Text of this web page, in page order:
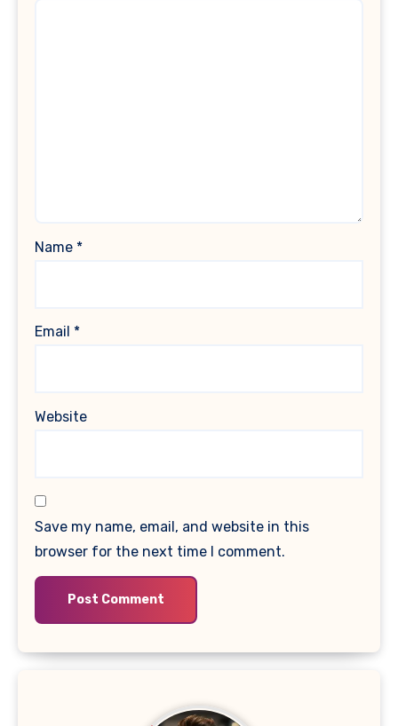
Name *
Email *
Website
Save my name, email, and website in this
browser for the next time I comment.